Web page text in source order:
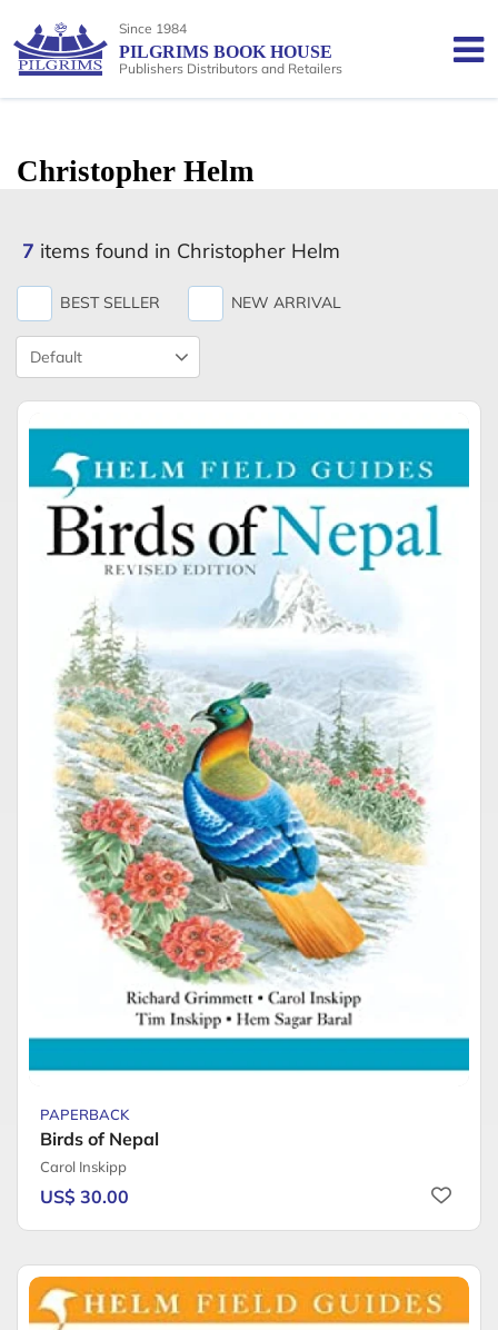
Since 1984
PILGRIMS BOOK HOUSE
Publishers Distributors and Retailers
Christopher Helm
7 items found in Christopher Helm
BEST SELLER NEW ARRIVAL
Product
Sort
PAPERBACK
Birds of Nepal
Carol Inskipp
US$ 30.00